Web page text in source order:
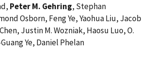
Peter M. Gehring, Stephan
Osborn, Feng Ye, Yaohua Liu, Jacob
Justin M. Wozniak, Haosu Luo, O.
Ye, Daniel Phelan